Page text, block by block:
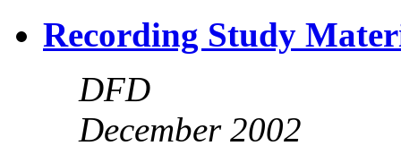
Recording Study
DFD
December 2002